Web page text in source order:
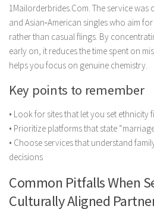
1Mailorderbrides.Com. The service was
and Asian‑American singles who aim
rather than casual flings. By
early on, it reduces the time spent on
helps you focus on genuine chemistry.
Key points to remember
• Look for sites that let you set ethnicity
• Prioritize platforms that state
• Choose services that understand
decisions
Common Pitfalls When
Culturally Aligned